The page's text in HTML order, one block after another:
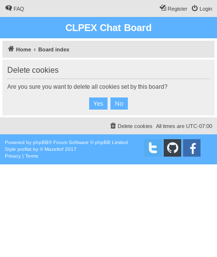
FAQ Login
Register
CLPEX Chat Board
Home Board index
Delete cookies
Are you sure you want to delete all cookies set by this board?
All times are UTC-07:00
Delete cookies
Powered by phpBB® Forum Software © phpBB Limited
Style proflat by ©Mazeltof 2017
Privacy | Terms